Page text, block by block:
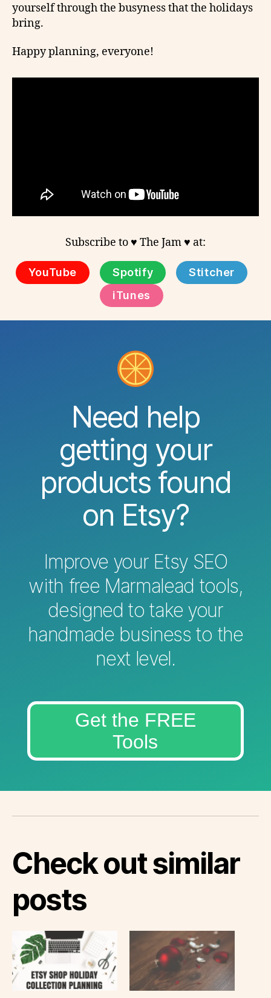
yourself through the busyness that the holidays
bring.
Happy planning, everyone!
Subscribe to ♥ The Jam ♥ at:
YouTube Spotify
Stitcher
iTunes
Need help
getting your
products found
on Etsy?
Improve your Etsy SEO
with free Marmalead tools,
designed to take your
handmade business to the
next level.
Get the FREE
Tools
Check out similar
posts